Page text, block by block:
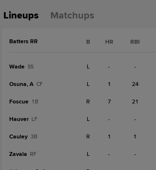
Lineups Matchups
Batters RR B HR RBI
Wade SS L - -
Osuna, A CF L 1 24
Foscue 1B R 7 21
Hauver LF L - -
Cauley 3B R 1 1
Zavala RF L - -